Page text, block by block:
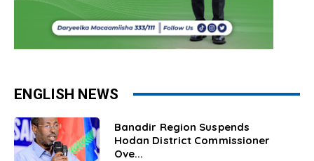
ENGLISH NEWS
Banadir Region Suspends
Hodan District Commissioner
Ove...